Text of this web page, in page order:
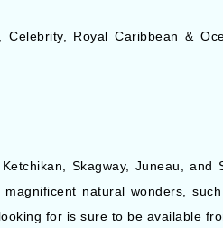
Royal Caribbean &
Skagway, Juneau, and
natural wonders,
for is sure to be available